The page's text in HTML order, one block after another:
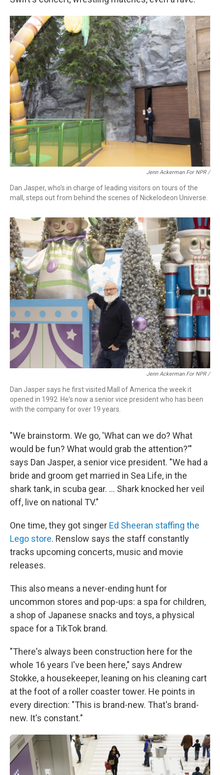
Jenn Ackerman For NPR /
Dan Jasper, who's in charge of leading visitors on tours of the
mall, steps out from behind the scenes of Nickelodeon Universe.
Jenn Ackerman For NPR /
Dan Jasper says he first visited Mall of America the week it
opened in 1992. He's now a senior vice president who has been
with the company for over 19 years.
"We brainstorm. We go, 'What can we do? What
would be fun? What would grab the attention?'"
says Dan Jasper, a senior vice president. "We had a
bride and groom get married in Sea Life, in the
shark tank, in scuba gear. … Shark knocked her veil
off, live on national TV."
One time, they got singer Ed Sheeran staffing the
Lego store. Renslow says the staff constantly
tracks upcoming concerts, music and movie
releases.
This also means a never-ending hunt for
uncommon stores and pop-ups: a spa for children,
a shop of Japanese snacks and toys, a physical
space for a TikTok brand.
"There's always been construction here for the
whole 16 years I've been here," says Andrew
Stokke, a housekeeper, leaning on his cleaning cart
at the foot of a roller coaster tower. He points in
every direction: "This is brand-new. That's brand-
new. It's constant."